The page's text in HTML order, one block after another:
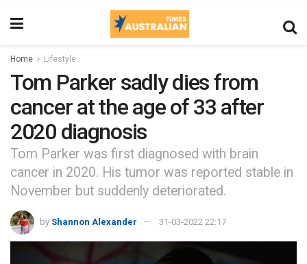
Home Lifestyle
Tom Parker sadly dies from
cancer at the age of 33 after
2020 diagnosis
Tom Parker was first diagnosed with brain
cancer in 2020. His tumor was reported stable in
November but suddenly deteriorated.
by Shannon Alexander 31-03-2022 22:17